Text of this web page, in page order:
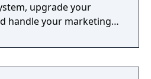
upgrade your
handle your marketing!
an immortal!